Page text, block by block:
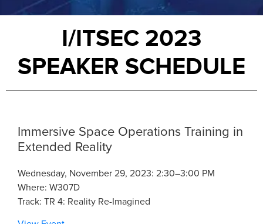
I/ITSEC 2023
SPEAKER SCHEDULE
Immersive Space Operations Training in
Extended Reality
Wednesday, November 29, 2023: 2:30–3:00 PM
Where: W307D
Track: TR 4: Reality Re-Imagined